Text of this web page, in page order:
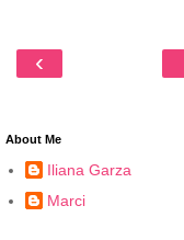
‹
About Me
Iliana Garza
Marci